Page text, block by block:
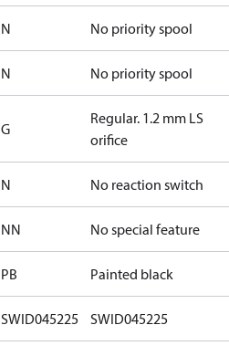
N No priority spool
N No priority spool
G
Regular. 1.2 mm LS
orifice
N No reaction switch
NN No special feature
PB Painted black
SWID045225 SWID045225